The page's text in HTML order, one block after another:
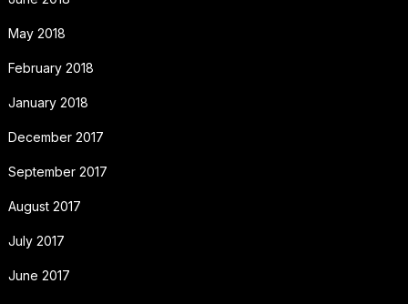
May 2018
February 2018
January 2018
December 2017
September 2017
August 2017
July 2017
June 2017